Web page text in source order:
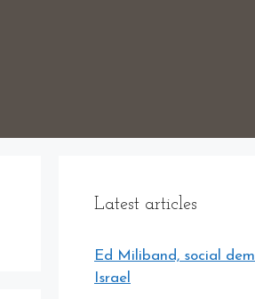
Latest articles
Ed Miliband, social
Israel